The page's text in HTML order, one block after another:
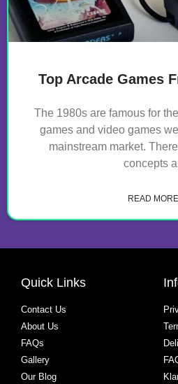
Top Arcade Games
The 1980s are famous for
games and video games
mainstream market.
concepts
READ
Quick Links
Contact Us
About Us
FAQs
Gallery
Our Blog